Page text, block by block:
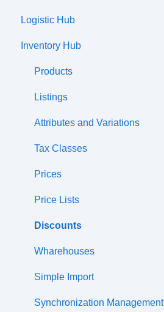
Orders
Logistic Hub
Shipments
Communication flow
Inventory Hub
Products
Listings
Attributes and Variations
Tax Classes
Prices
Price Lists
Discounts
Wharehouses
Simple Import
Synchronization Management